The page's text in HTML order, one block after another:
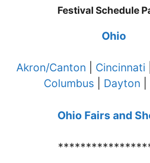
Festival Schedule
Ohio
Akron/Canton Cincinnati
Columbus
Dayton
Ohio Fairs and